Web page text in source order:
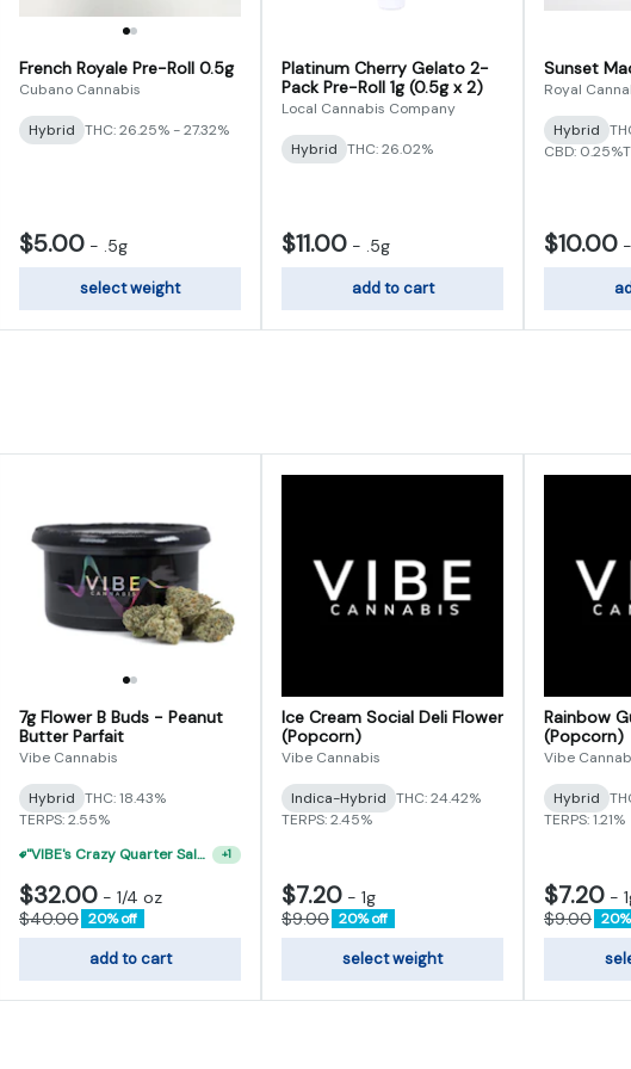
French Royale Pre-Roll 0.5g
Cubano Cannabis
Hybrid THC: 26.25% - 27.32%
$5.00 - .5g
select weight
Platinum Cherry Gelato 2-
Pack Pre-Roll 1g (0.5g x 2)
Local Cannabis Company
Hybrid THC: 26.02%
$11.00 - .5g
add to cart
Sunset
Royal
Hybrid
CBD: 0.25%
$10.00 -
7g Flower B Buds - Peanut
Butter Parfait
Vibe Cannabis
Hybrid THC: 18.43%
TERPS: 2.55%
"VIBE's Crazy Quarter Sale" - $50 Mix And Match Half Ounce
+1
$32.00 - 1/4 oz
$40.00 20% off
add to cart
Ice Cream Social Deli Flower
(Popcorn)
Vibe Cannabis
Indica-Hybrid THC: 24.42%
TERPS: 2.45%
$7.20 - 1g
$9.00 20% off
select weight
Rainbow
(Popcorn)
Vibe
Hybrid
TERPS: 1.21%
$7.20 -
$9.00